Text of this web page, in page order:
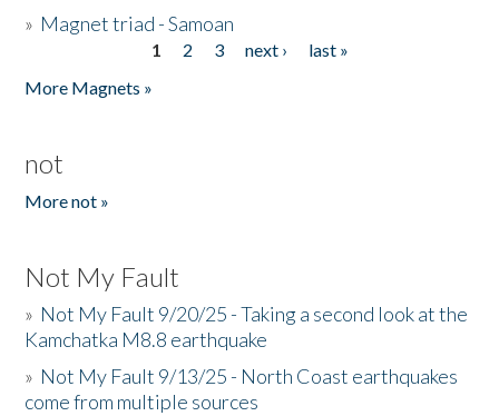
» Magnet triad - Samoan
1 2 3 next ›
last »
More Magnets »
not
More not »
Not My Fault
» Not My Fault 9/20/25 - Taking a second look at the
Kamchatka M8.8 earthquake
» Not My Fault 9/13/25 - North Coast earthquakes
come from multiple sources